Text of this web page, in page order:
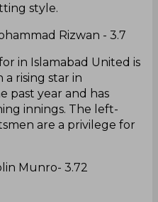
style.
Rizwan - 3.7
in Islamabad United is
a rising star in
past year and has
innings. The left-
are a privilege for
Munro- 3.72